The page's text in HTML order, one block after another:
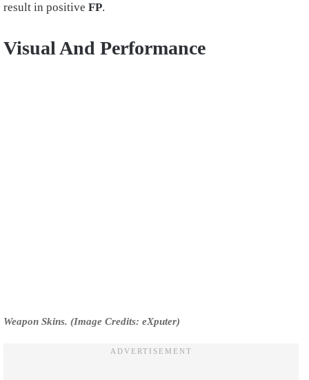
result in positive FP.
Visual And Performance
Weapon Skins. (Image Credits: eXputer)